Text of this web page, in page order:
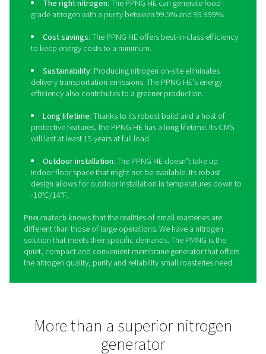
Take your coffee
ThePPNG HEis Pneumatech’s premium high-flow PSA
generator, giving roasteries the food-grade nitrogen